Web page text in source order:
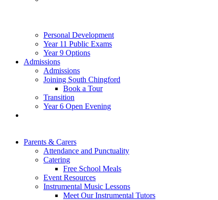
Personal Development
Year 11 Public Exams
Year 9 Options
Admissions
Admissions
Joining South Chingford
Book a Tour
Transition
Year 6 Open Evening
Parents & Carers
Attendance and Punctuality
Catering
Free School Meals
Event Resources
Instrumental Music Lessons
Meet Our Instrumental Tutors